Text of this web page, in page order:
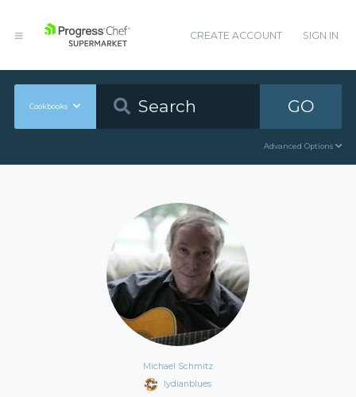
CREATE ACCOUNT SIGN IN
Cookbooks GO
Advanced Options
Michael Schmitz
lydianblues